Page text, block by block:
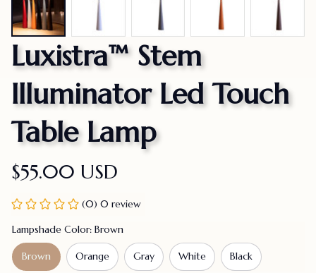
Luxistra™ Stem
Illuminator Led Touch
Table Lamp
$55.00 USD
(0) 0 review
Lampshade Color: Brown
Brown Orange Gray White Black